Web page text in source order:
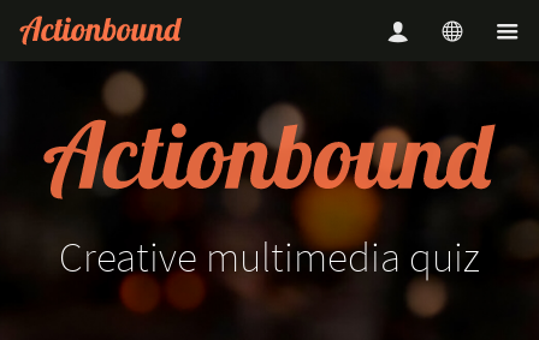
Creative multimedia quiz